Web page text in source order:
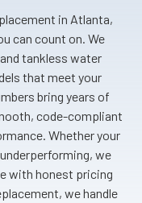
in Atlanta,
can count on. We
tankless water
that meet your
bring years of
code-compliant
Whether your
we
with honest pricing
we handle